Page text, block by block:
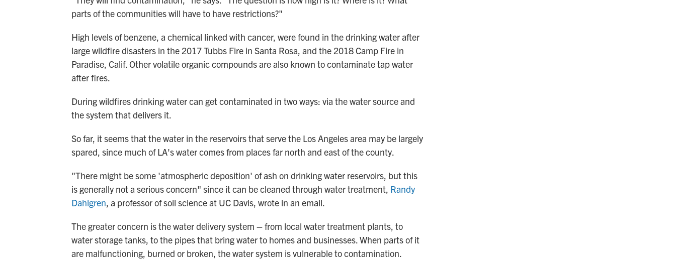
parts of the communities will have to have restrictions?"
High levels of benzene, a chemical linked with cancer, were found in the drinking water after
large wildfire disasters in the 2017 Tubbs Fire in Santa Rosa, and the 2018 Camp Fire in
Paradise, Calif. Other volatile organic compounds are also known to contaminate tap water
after fires.
During wildfires drinking water can get contaminated in two ways: via the water source and
the system that delivers it.
So far, it seems that the water in the reservoirs that serve the Los Angeles area may be largely
spared, since much of LA's water comes from places far north and east of the county.
"There might be some 'atmospheric deposition' of ash on drinking water reservoirs, but this
is generally not a serious concern" since it can be cleaned through water treatment, Randy
Dahlgren, a professor of soil science at UC Davis, wrote in an email.
The greater concern is the water delivery system – from local water treatment plants, to
water storage tanks, to the pipes that bring water to homes and businesses. When parts of it
are malfunctioning, burned or broken, the water system is vulnerable to contamination.